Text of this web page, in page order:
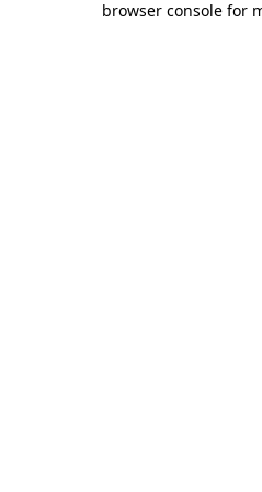
browser console for